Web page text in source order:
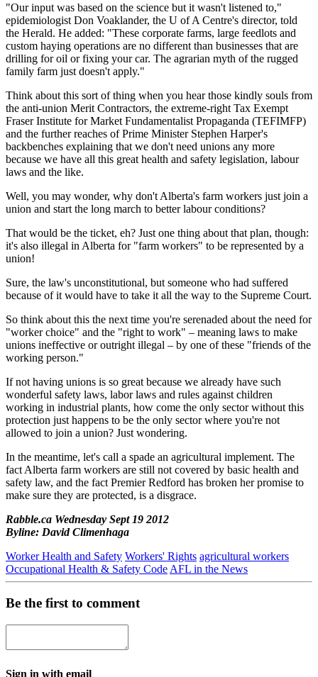
"Our input was based on the science but it wasn't listened to,"
epidemiologist Don Voaklander, the U of A Centre's director, told
the Herald. He added: "These corporate farms, large feedlots and
custom haying operations are no different than businesses that are
drilling for oil or fixing your car. The agrarian myth of the rugged
family farm just doesn't apply."
Think about this sort of thing when you hear those kindly souls from
the anti-union Merit Contractors, the extreme-right Tax Exempt
Fraser Institute for Market Fundamentalist Propaganda (TEFIMFP)
and the further reaches of Prime Minister Stephen Harper's
backbenches explaining that we don't need unions any more
because we have all this great health and safety legislation, labour
laws and the like.
Well, you may wonder, why don't Alberta's farm workers just join a
union and start the long march to better labour conditions?
That would be the ticket, eh? Just one thing about that plan, though:
it's also illegal in Alberta for "farm workers" to be represented by a
union!
Sure, the law's unconstitutional, but someone who had suffered
because of it would have to take it all the way to the Supreme Court.
So think about this the next time you're serenaded about the need for
"worker choice" and the "right to work" – meaning laws to make
unions ineffective or outright illegal – by one of these "friends of the
working person."
If not having unions is so great because we already have such
wonderful safety laws, labor laws and rules against children
working in industrial plants, how come the only sector without this
protection just happens to be the only sector where you're not
allowed to join a union? Just wondering.
In the meantime, let's call a spade an agricultural implement. The
fact Alberta farm workers are still not covered by basic health and
safety law, and the fact Premier Redford has broken her promise to
make sure they are protected, is a disgrace.
Rabble.ca Wednesday Sept 19 2012
Byline: David Climenhaga
Worker Health and Safety Workers' Rights agricultural workers
Occupational Health & Safety Code AFL in the News
Be the first to comment
Sign in with email